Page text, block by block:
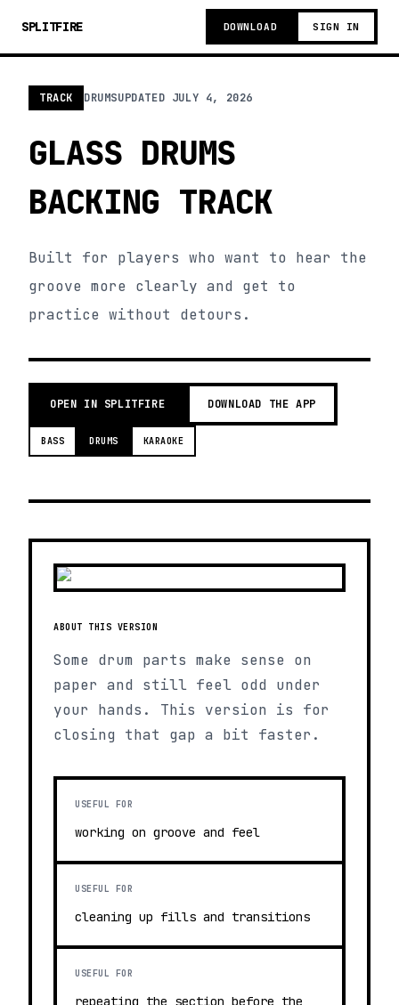
SPLITFIRE DOWNLOAD SIGN IN
TRACK DRUMSUPDATED JULY 4, 2026
GLASS DRUMS
BACKING TRACK
Built for players who want to hear the
groove more clearly and get to
practice without detours.
OPEN IN SPLITFIRE DOWNLOAD THE APP
BASS DRUMS KARAOKE
ABOUT THIS VERSION
Some drum parts make sense on
paper and still feel odd under
your hands. This version is for
closing that gap a bit faster.
USEFUL FOR
working on groove and feel
USEFUL FOR
cleaning up fills and transitions
USEFUL FOR
repeating the section before the